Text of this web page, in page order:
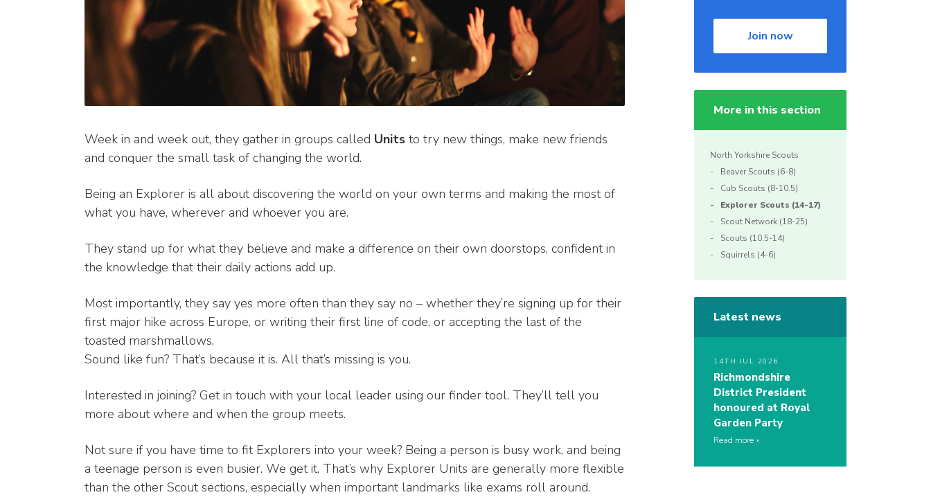
Week in and week out, they gather in groups called Units to try new things, make new friends
and conquer the small task of changing the world.
Being an Explorer is all about discovering the world on your own terms and making the most of
what you have, wherever and whoever you are.
They stand up for what they believe and make a difference on their own doorstops, confident in
the knowledge that their daily actions add up.
Most importantly, they say yes more often than they say no – whether they’re signing up for their
first major hike across Europe, or writing their first line of code, or accepting the last of the
toasted marshmallows.
Sound like fun? That’s because it is. All that’s missing is you.
Interested in joining? Get in touch with your local leader using our finder tool. They’ll tell you
more about where and when the group meets.
Not sure if you have time to fit Explorers into your week? Being a person is busy work, and being
a teenage person is even busier. We get it. That’s why Explorer Units are generally more flexible
than the other Scout sections, especially when important landmarks like exams roll around.
Join now
More in this section
North Yorkshire Scouts
Beaver Scouts (6-8)
Cub Scouts (8-10.5)
Explorer Scouts (14-17)
Scout Network (18-25)
Scouts (10.5-14)
Squirrels (4-6)
Latest news
14TH JUL 2026
Richmondshire
District President
honoured at Royal
Garden Party
Read more